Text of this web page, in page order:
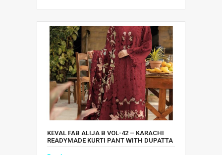
KEVAL FAB ALIJA B VOL-42 – KARACHI
READYMADE KURTI PANT WITH DUPATTA